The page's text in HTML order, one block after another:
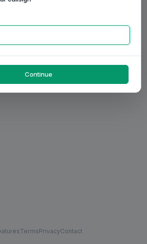
TermsPrivacyContact
Continue